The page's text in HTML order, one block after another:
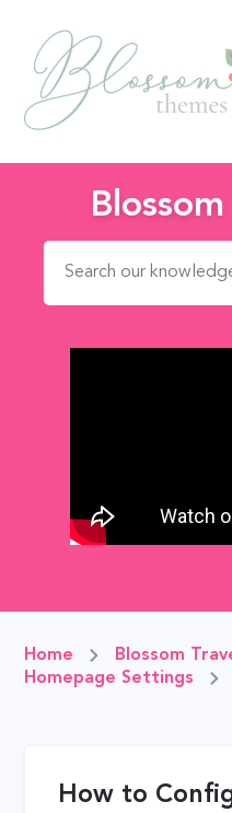
Search for:
Home
Blossom
Homepage Settings
How to